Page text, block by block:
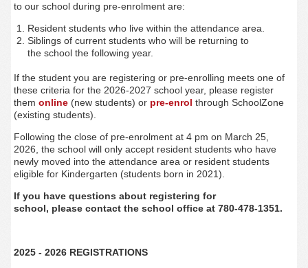
to our school during pre-enrolment are:
Resident students who live within the attendance area.
Siblings of current students who will be returning to
the school the following year.
If the student you are registering or pre-enrolling meets one of
these criteria for the 2026-2027 school year, please register
them online(new students) or pre-enrol through SchoolZone
(existing students).
Following the close of pre-enrolment at 4 pm on March 25,
2026, the school will only accept resident students who have
newly moved into the attendance area or resident students
eligible for Kindergarten (students born in 2021).
If you have questions about registering for
school, please contact the school office at 780-478-1351.
2025 - 2026 REGISTRATIONS